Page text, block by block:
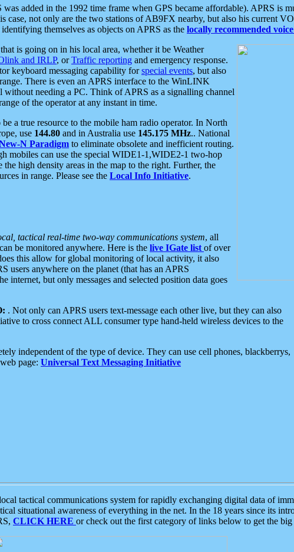
added in the 1992 time frame when GPS became affordable). APRS is
not only are the two stations of AB9FX nearby, but also his current
themselves as objects on APRS as the locally recommended
is going on in his local area, whether it be Weather
and IRLP, orTraffic reporting and emergency response.
keyboard messaging capability forspecial events, but also
There is even an APRS interface to the WinLINK
without needing a PC. Think of APRS as a signalling channel
of the operator at any instant in time.
a true resource to the mobile ham radio operator. In North
use 144.80 and in Australia use 145.175 MHz.. National
N Paradigm to eliminate obsolete and inefficient routing.
mobiles can use the special WIDE1-1,WIDE2-1 two-hop
high density areas in the map to the right. Further, the
in range. Please see the Local Info Initiative.
tactical real-time two-way communications system, all
be monitored anywhere. Here is the live IGate list of over
this allow for global monitoring of local activity, it also
users anywhere on the planet (that has an APRS
internet, but only messages and selected position data goes
. Not only can APRS users text-message each other live, but they can also
to cross connect ALL consumer type hand-held wireless devices to the
independent of the type of device. They can use cell phones, blackberrys,
page: Universal Text Messaging Initiative
tactical communications system for rapidly exchanging digital data of
situational awareness of everything in the net. In the 18 years since its
CLICK HERE or check out the first category of links below to get the